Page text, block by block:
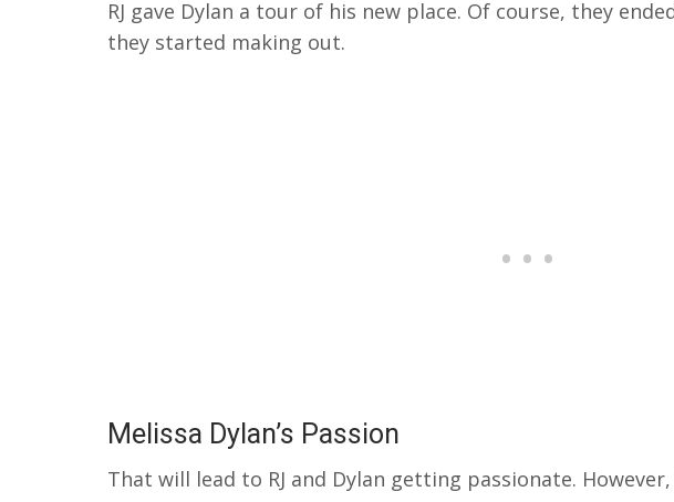
RJ gave Dylan a tour of his new place. Of course, they
they started making out.
Melissa Dylan’s Passion
That will lead to RJ and Dylan getting passionate.